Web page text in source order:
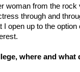
woman from the
through and
I open up to the
where and what